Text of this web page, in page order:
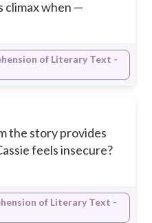
climax when —
of Literary Text -
the story provides
feels insecure?
of Literary Text -